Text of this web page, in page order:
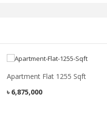
Apartment Flat 1255 Sqft
৳ 6,875,000